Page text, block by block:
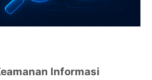
Informasi